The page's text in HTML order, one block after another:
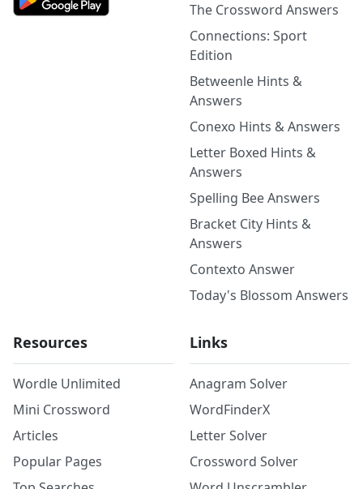
The Crossword Answers
Connections: Sport
Edition
Betweenle Hints &
Answers
Conexo Hints & Answers
Letter Boxed Hints &
Answers
Spelling Bee Answers
Bracket City Hints &
Answers
Contexto Answer
Today's Blossom Answers
Resources
Wordle Unlimited
Mini Crossword
Articles
Popular Pages
Links
Anagram Solver
WordFinderX
Letter Solver
Crossword Solver